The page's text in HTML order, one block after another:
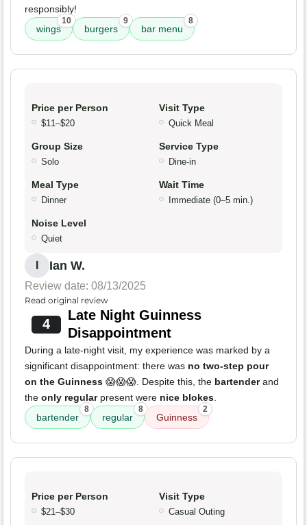
responsibly!
wings
10
burgers
9
bar menu
8
Price per Person
$11–$20
Visit Type
Quick Meal
Group Size
Solo
Service Type
Dine-in
Meal Type
Dinner
Wait Time
Immediate (0–5 min.)
Noise Level
Quiet
Ian W.
Review date: 08/13/2025
Read original review
4
Late Night Guinness
Disappointment
During a late-night visit, my experience was marked by a
significant disappointment: there was no two-step pour
on the Guinness 😱😱😱. Despite this, the bartenderand
the only regularpresent were nice blokes
bartender
8
regular
8
Guinness
2
Price per Person
$21–$30
Visit Type
Casual Outing